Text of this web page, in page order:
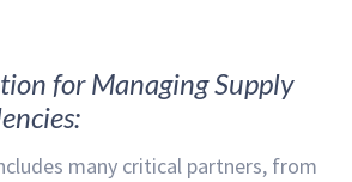
for Managing Supply
many critical partners, from